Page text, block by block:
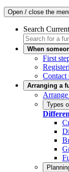
Open / close the
Search
When
First
Contact
Arranging a
Types